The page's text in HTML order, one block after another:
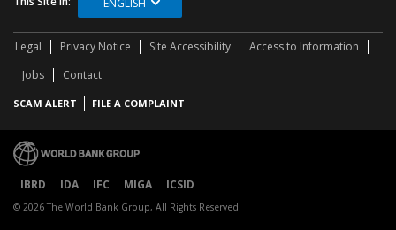
ENGLISH
Legal Privacy Notice Site Accessibility
Access to Information
Jobs
Contact
SCAM ALERT FILE A COMPLAINT
IBRD IDA IFC MIGA ICSID
© 2026 The World Bank Group, All Rights Reserved.